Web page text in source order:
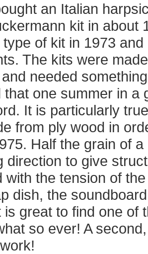
an Italian
kit in about
of kit in 1973
The kits were
needed
that one summer in a
It is particularly
from ply wood in
Half the grain of
direction to give
with the tension of
dish, the
is great to find one of
so ever! A